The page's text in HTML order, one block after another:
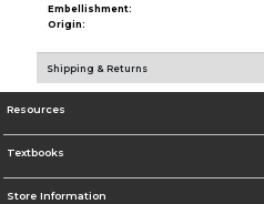
Embellishment:
Origin:
Shipping & Returns
Resources
Textbooks
Store Information